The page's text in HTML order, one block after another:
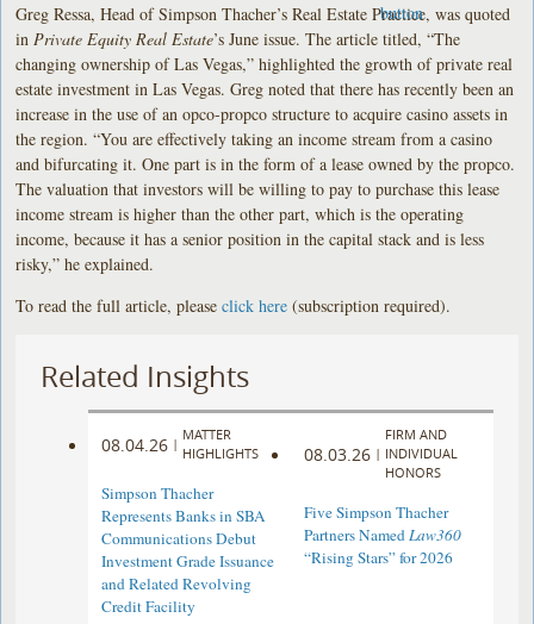
Greg Ressa, Head of Simpson Thacher’s Real Estate Practice, was quoted
in Private Equity Real Estate’s June issue. The article titled, “The
changing ownership of Las Vegas,” highlighted the growth of private real
estate investment in Las Vegas. Greg noted that there has recently been an
increase in the use of an opco-propco structure to acquire casino assets in
the region. “You are effectively taking an income stream from a casino
and bifurcating it. One part is in the form of a lease owned by the propco.
The valuation that investors will be willing to pay to purchase this lease
income stream is higher than the other part, which is the operating
income, because it has a senior position in the capital stack and is less
risky,” he explained.
To read the full article, pleaseclick here (subscription required).
Related Insights
08.04.26 |
MATTER
HIGHLIGHTS
Simpson Thacher
Represents Banks in SBA
Communications Debut
Investment Grade Issuance
and Related Revolving
Credit Facility
08.03.26 |
FIRM AND
INDIVIDUAL
HONORS
Five Simpson Thacher
Partners NamedLaw360
“Rising Stars” for 2026